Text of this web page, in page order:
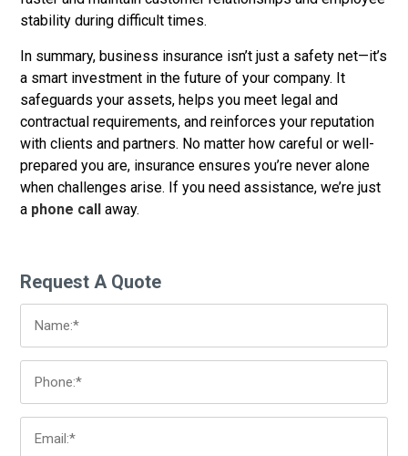
stability during difficult times.
In summary, business insurance isn’t just a safety net—it’s
a smart investment in the future of your company. It
safeguards your assets, helps you meet legal and
contractual requirements, and reinforces your reputation
with clients and partners. No matter how careful or well-
prepared you are, insurance ensures you’re never alone
when challenges arise. If you need assistance, we’re just
a phone call away.
Request A Quote